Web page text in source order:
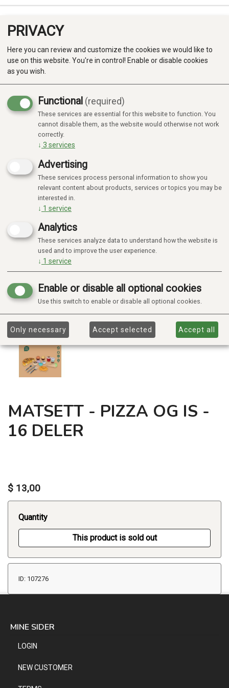
Produkter
Kategorier
MATSETT - PIZZA OG IS -
16 DELER
$ 13,00
Quantity
This product is sold out
ID: 107276
MINE SIDER
LOGIN
NEW CUSTOMER
PRIVACY
Here you can review and customize the cookies we would like to
use on this website. You're in control! Enable or disable cookies
as you wish.
Functional (required)
These services are essential for this website to function. You
cannot disable them, as the website would otherwise not work
correctly.
↓ 3 services
Advertising
These services process personal information to show you
relevant content about products, services or topics you may be
interested in.
↓ 1 service
Analytics
These services analyze data to understand how the website is
used and to improve the user experience.
↓ 1 service
Enable or disable all optional cookies
Use this switch to enable or disable all optional cookies.
Only necessary Accept selected Accept all